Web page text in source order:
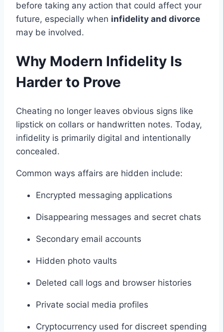
before taking any action that could affect your
future, especially when infidelity and divorce
may be involved.
Why Modern Infidelity Is
Harder to Prove
Cheating no longer leaves obvious signs like
lipstick on collars or handwritten notes. Today,
infidelity is primarily digital and intentionally
concealed.
Common ways affairs are hidden include:
Encrypted messaging applications
Disappearing messages and secret chats
Secondary email accounts
Hidden photo vaults
Deleted call logs and browser histories
Private social media profiles
Cryptocurrency used for discreet spending